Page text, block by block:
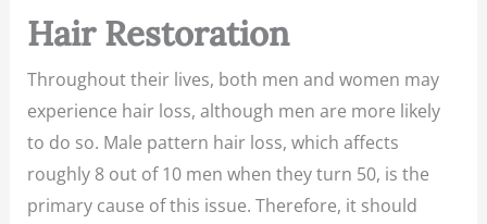
Hair Restoration
Throughout their lives, both men and women may
experience hair loss, although men are more likely
to do so. Male pattern hair loss, which affects
roughly 8 out of 10 men when they turn 50, is the
primary cause of this issue. Therefore, it should